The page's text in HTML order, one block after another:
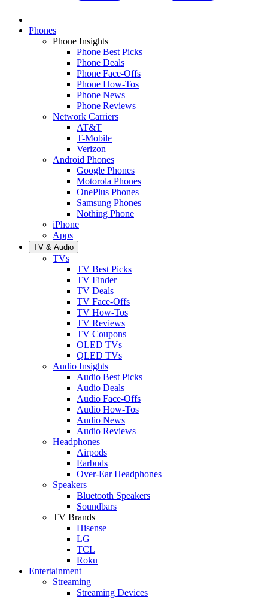
Phones
Phone Insights
Phone Best Picks
Phone Deals
Phone Face-Offs
Phone How-Tos
Phone News
Phone Reviews
Network Carriers
AT&T
T-Mobile
Verizon
Android Phones
Google Phones
Motorola Phones
OnePlus Phones
Samsung Phones
Nothing Phone
iPhone
Apps
TV & Audio
TVs
TV Best Picks
TV Finder
TV Deals
TV Face-Offs
TV How-Tos
TV Reviews
TV Coupons
OLED TVs
QLED TVs
Audio Insights
Audio Best Picks
Audio Deals
Audio Face-Offs
Audio How-Tos
Audio News
Audio Reviews
Headphones
Airpods
Earbuds
Over-Ear Headphones
Speakers
Bluetooth Speakers
Soundbars
TV Brands
Hisense
LG
TCL
Roku
Entertainment
Streaming
Streaming Devices